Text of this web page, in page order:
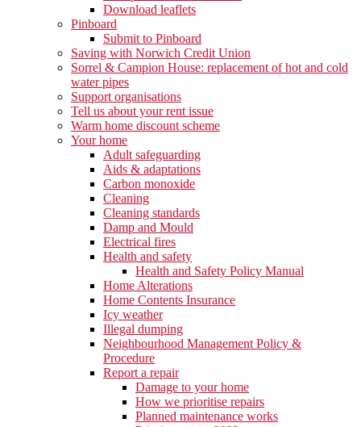
Download leaflets
Pinboard
Submit to Pinboard
Saving with Norwich Credit Union
Sorrel & Campion House: replacement of hot and cold
water pipes
Support organisations
Tell us about your rent issue
Warm home discount scheme
Your home
Adult safeguarding
Aids & adaptations
Carbon monoxide
Cleaning
Cleaning standards
Damp and Mould
Electrical fires
Health and safety
Health and Safety Policy Manual
Home Alterations
Home Contents Insurance
Icy weather
Illegal dumping
Neighbourhood Management Policy &
Procedure
Report a repair
Damage to your home
How we prioritise repairs
Planned maintenance works